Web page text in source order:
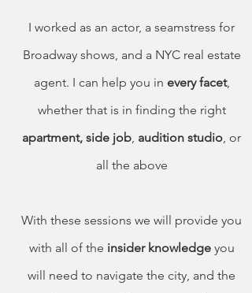
I worked as an actor, a seamstress for
Broadway shows, and a NYC real estate
agent. I can help you in every facet,
whether that is in finding the right
apartment, side job, audition studio, or
all the above
With these sessions we will provide you
with all of the insider knowledgeyou
will need to navigate the city, and the